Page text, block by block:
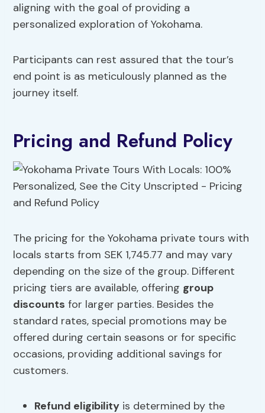
aligning with the goal of providing a
personalized exploration of Yokohama.
Participants can rest assured that the tour’s
end point is as meticulously planned as the
journey itself.
Pricing and Refund Policy
The pricing for the Yokohama private tours with
locals starts from SEK 1,745.77 and may vary
depending on the size of the group. Different
pricing tiers are available, offering group
discounts for larger parties. Besides the
standard rates, special promotions may be
offered during certain seasons or for specific
occasions, providing additional savings for
customers.
Refund eligibility is determined by the